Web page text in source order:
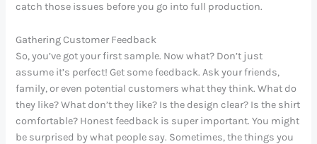
catch those issues before you go into full production.
Gathering Customer Feedback
So, you’ve got your first sample. Now what? Don’t just
assume it’s perfect! Get some feedback. Ask your friends,
family, or even potential customers what they think. What do
they like? What don’t they like? Is the design clear? Is the shirt
comfortable? Honest feedback is super important. You might
be surprised by what people say. Sometimes, the things you